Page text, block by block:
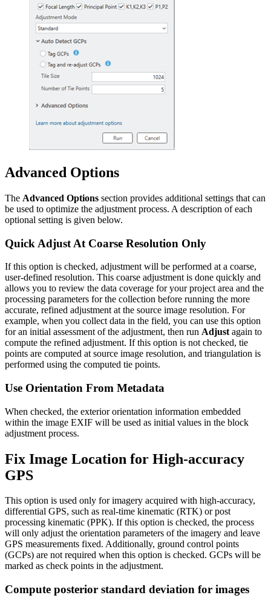
Advanced Options
The Advanced Options section provides additional settings that can
be used to optimize the adjustment process. A description of each
optional setting is given below.
Quick Adjust At Coarse Resolution Only
If this option is checked, adjustment will be performed at a coarse,
user-defined resolution. This coarse adjustment is done quickly and
allows you to review the data coverage for your project area and the
processing parameters for the collection before running the more
accurate, refined adjustment at the source image resolution. For
example, when you collect data in the field, you can use this option
for an initial assessment of the adjustment, then run Adjust again to
compute the refined adjustment. If this option is not checked, tie
points are computed at source image resolution, and triangulation is
performed using the computed tie points.
Use Orientation From Metadata
When checked, the exterior orientation information embedded
within the image EXIF will be used as initial values in the block
adjustment process.
Fix Image Location for High-accuracy
GPS
This option is used only for imagery acquired with high-accuracy,
differential GPS, such as real-time kinematic (RTK) or post
processing kinematic (PPK). If this option is checked, the process
will only adjust the orientation parameters of the imagery and leave
GPS measurements fixed. Additionally, ground control points
(GCPs) are not required when this option is checked. GCPs will be
marked as check points in the adjustment.
Compute posterior standard deviation for images